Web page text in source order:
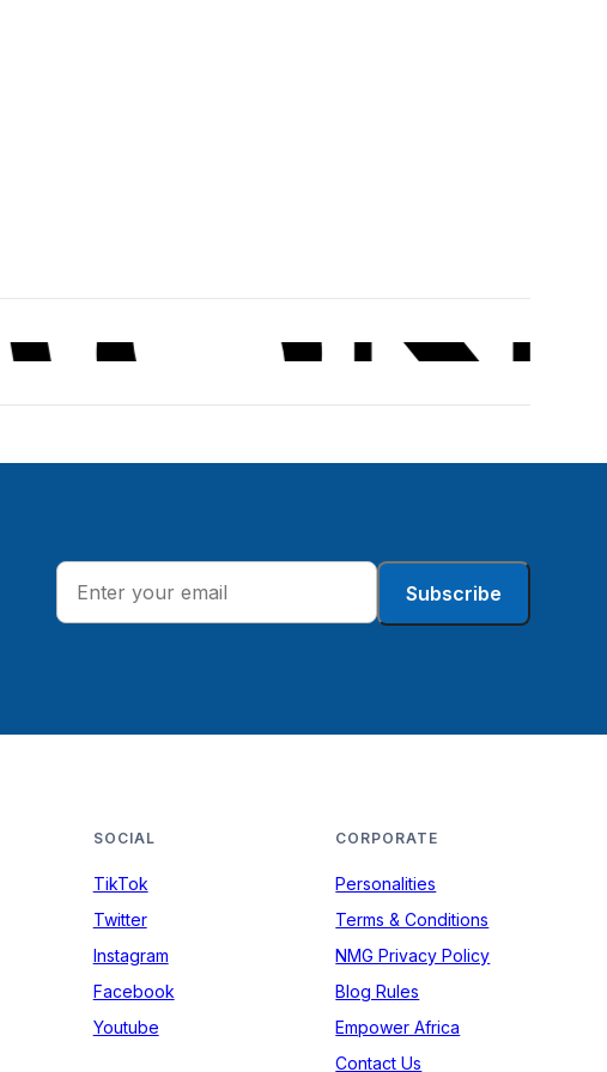
Subscribe
SOCIAL
TikTok
Twitter
Instagram
Facebook
Youtube
CORPORATE
Personalities
Terms & Conditions
NMG Privacy Policy
Blog Rules
Empower Africa
Contact Us